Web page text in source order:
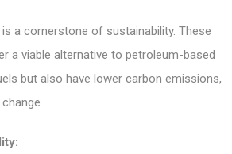
a cornerstone of sustainability. These
a viable alternative to petroleum-based
but also have lower carbon emissions,